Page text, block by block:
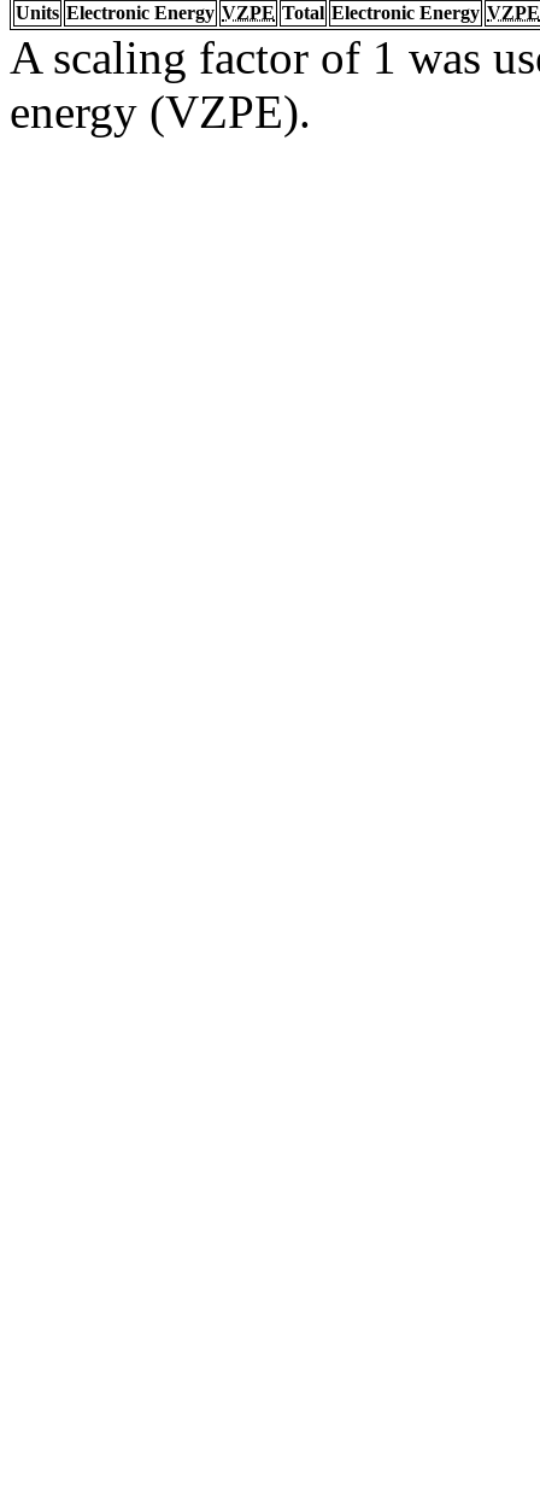
Units Electronic Energy VZPE Total Electronic Energy VZPE
A scaling factor of 1 was
energy (VZPE).